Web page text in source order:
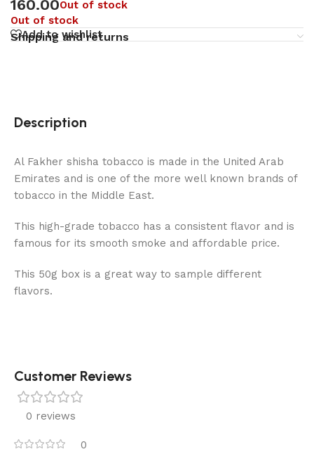
160.00Out of stock
Out of stock
Add to wishlist
Shipping and returns
Description
Al Fakher shisha tobacco is made in the United Arab
Emirates and is one of the more well known brands of
tobacco in the Middle East.
This high-grade tobacco has a consistent flavor and is
famous for its smooth smoke and affordable price.
This 50g box is a great way to sample different
flavors.
Customer Reviews
0 reviews
0